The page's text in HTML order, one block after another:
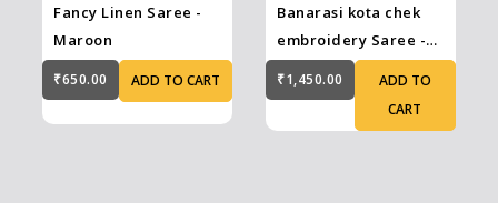
Fancy Linen Saree -
Maroon
₹650.00 ADD TO CART
Banarasi kota chek
embroidery Saree -
₹1,450.00
ADD TO
CART